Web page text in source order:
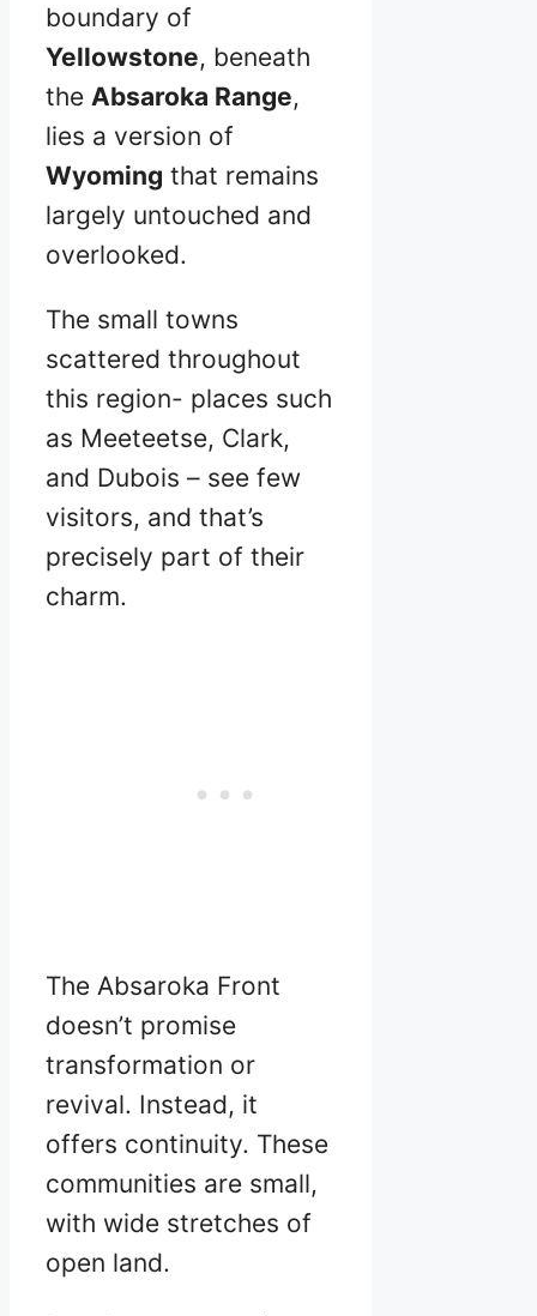
boundary of
Yellowstone, beneath
the Absaroka Range,
lies a version of
Wyoming that remains
largely untouched and
overlooked.
The small towns
scattered throughout
this region- places such
as Meeteetse, Clark,
and Dubois – see few
visitors, and that’s
precisely part of their
charm.
The Absaroka Front
doesn’t promise
transformation or
revival. Instead, it
offers continuity. These
communities are small,
with wide stretches of
open land.